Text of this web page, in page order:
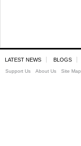
LATEST NEWS BLOGS
Support Us About Us Site Map